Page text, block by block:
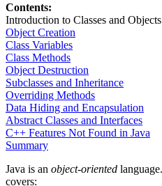
Contents:
Introduction to Classes and Objects
Object Creation
Class Variables
Class Methods
Object Destruction
Subclasses and Inheritance
Overriding Methods
Data Hiding and Encapsulation
Abstract Classes and Interfaces
C++ Features Not Found in Java
Summary
Java is an object-oriented
covers: